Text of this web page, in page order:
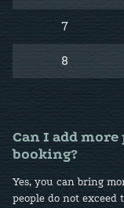
7
8
Can I add
booking?
Yes, you can bring
people do not